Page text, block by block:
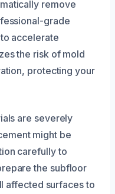
remove
grade
accelerate
the risk of mold
protecting your
are severely
might be
carefully to
the subfloor
affected surfaces to